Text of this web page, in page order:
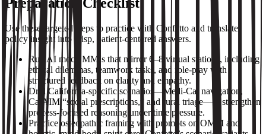
Preparation Checklist
Use these targeted steps to practice with Confetto and translate
policy insight into crisp, patient‑centered answers.
Run AI mock MMIs that mirror 6–8 virtual stations, including
ethical dilemmas, teamwork tasks, and role‑play with
structured feedback on clarity and empathy.
Drill California‑specific scenarios—Medi‑Cal navigation,
CalAIM “social prescriptions,” and rural triage—to strengthen
process‑focused reasoning under time pressure.
Practice osteopathic framing with prompts on OMM and